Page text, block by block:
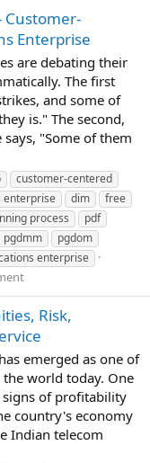
Customer-
Enterprise
are debating their
The first
and some of
is." The second,
"Some of them
customer-centered
enterprise
dim
free
process
pdf
pgdmm
pgdom
enterprise
Risk,
emerged as one of
world today. One
signs of profitability
country's economy
Indian telecom